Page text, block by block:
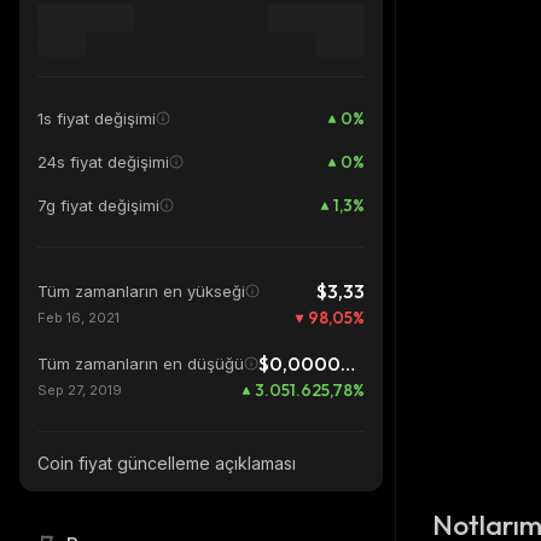
1s fiyat değişimi 0%
24s fiyat değişimi 0%
7g fiyat değişimi 1,3%
Tüm zamanların en yükseği $3,33
Feb 16, 2021 98,05%
Tüm zamanların en düşüğü $0,00000213
Sep 27, 2019 3.051.625,78%
Coin fiyat güncelleme açıklaması
Notlarım